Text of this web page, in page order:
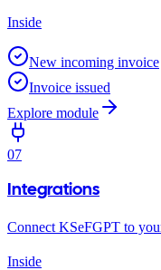
Inside
New incoming invoice
Invoice issued
Explore module
07
Integrations
Connect KSeFGPT to
Inside